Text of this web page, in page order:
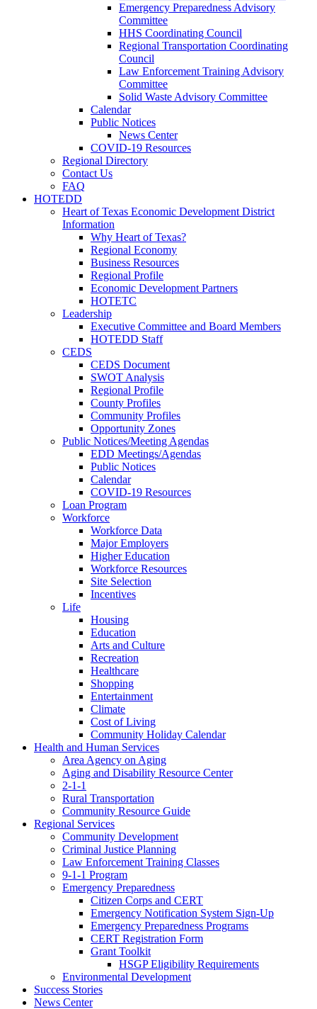
Emergency Preparedness Advisory
Committee
HHS Coordinating Council
Regional Transportation Coordinating
Council
Law Enforcement Training Advisory
Committee
Solid Waste Advisory Committee
Calendar
Public Notices
News Center
COVID-19 Resources
Regional Directory
Contact Us
FAQ
HOTEDD
Heart of Texas Economic Development District
Information
Why Heart of Texas?
Regional Economy
Business Resources
Regional Profile
Economic Development Partners
HOTETC
Leadership
Executive Committee and Board Members
HOTEDD Staff
CEDS
CEDS Document
SWOT Analysis
Regional Profile
County Profiles
Community Profiles
Opportunity Zones
Public Notices/Meeting Agendas
EDD Meetings/Agendas
Public Notices
Calendar
COVID-19 Resources
Loan Program
Workforce
Workforce Data
Major Employers
Higher Education
Workforce Resources
Site Selection
Incentives
Life
Housing
Education
Arts and Culture
Recreation
Healthcare
Shopping
Entertainment
Climate
Cost of Living
Community Holiday Calendar
Health and Human Services
Area Agency on Aging
Aging and Disability Resource Center
2-1-1
Rural Transportation
Community Resource Guide
Regional Services
Community Development
Criminal Justice Planning
Law Enforcement Training Classes
9-1-1 Program
Emergency Preparedness
Citizen Corps and CERT
Emergency Notification System Sign-Up
Emergency Preparedness Programs
CERT Registration Form
Grant Toolkit
HSGP Eligibility Requirements
Environmental Development
Success Stories
News Center